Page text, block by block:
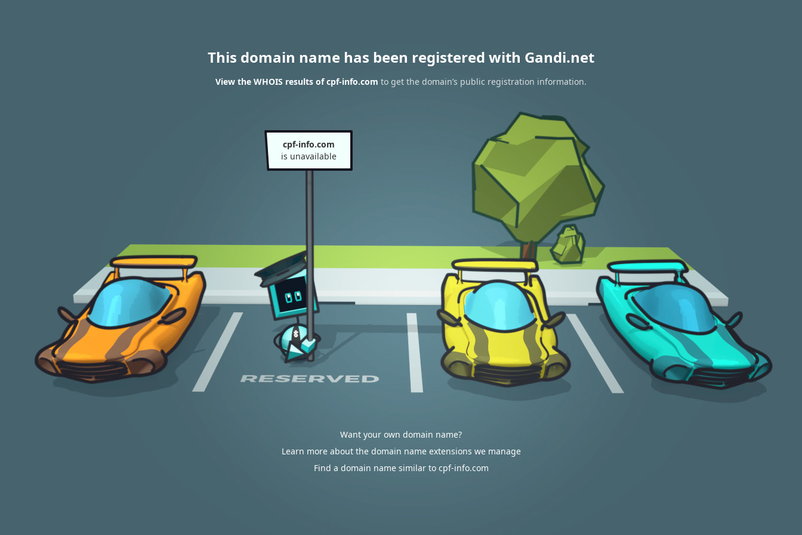
This domain name has been registered with Gandi.net
View the WHOIS results of cpf-info.com to get the domain’s public registration information.
cpf-info.com
is unavailable
Want your own domain name?
Learn more about the domain name extensions we manage
Find a domain name similar to cpf-info.com